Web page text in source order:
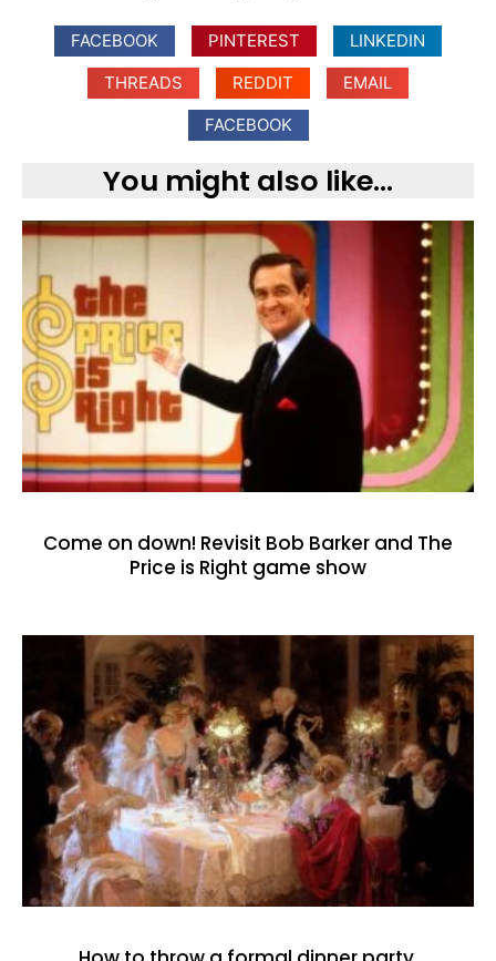
FACEBOOK PINTEREST
LINKEDIN
THREADS
REDDIT
EMAIL
FACEBOOK
You might also like...
Come on down! Revisit Bob Barker and The
Price is Right game show